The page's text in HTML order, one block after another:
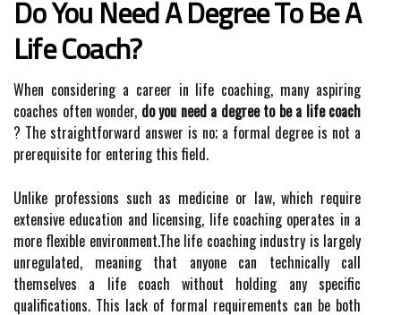
Do You Need A Degree To Be A
Life Coach?
When considering a career in life coaching, many aspiring
coaches often wonder, do you need a degree to be a life coach
? The straightforward answer is no; a formal degree is not a
prerequisite for entering this field.
Unlike professions such as medicine or law, which require
extensive education and licensing, life coaching operates in a
more flexible environment.The life coaching industry is largely
unregulated, meaning that anyone can technically call
themselves a life coach without holding any specific
qualifications. This lack of formal requirements can be both